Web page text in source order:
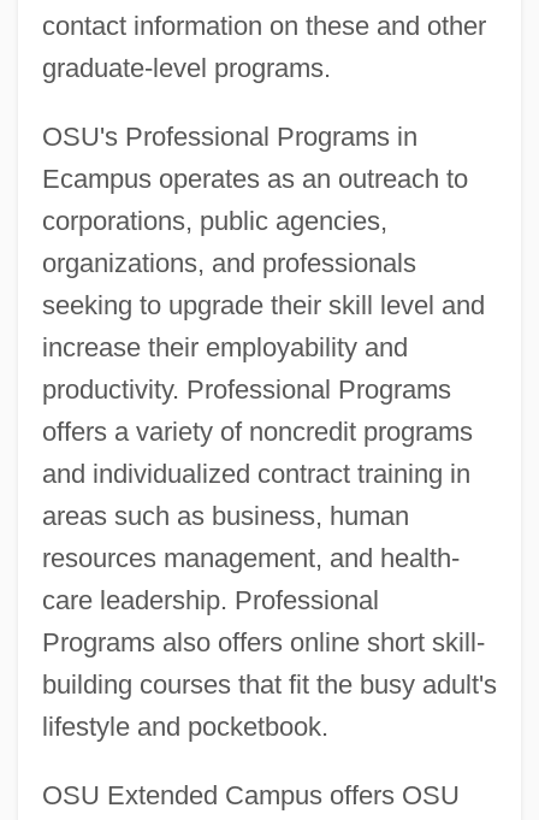
contact information on these and other
graduate-level programs.
OSU's Professional Programs in
Ecampus operates as an outreach to
corporations, public agencies,
organizations, and professionals
seeking to upgrade their skill level and
increase their employability and
productivity. Professional Programs
offers a variety of noncredit programs
and individualized contract training in
areas such as business, human
resources management, and health-
care leadership. Professional
Programs also offers online short skill-
building courses that fit the busy adult's
lifestyle and pocketbook.
OSU Extended Campus offers OSU